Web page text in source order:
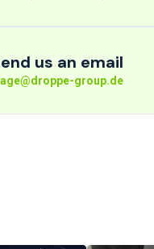
us an email
group.de